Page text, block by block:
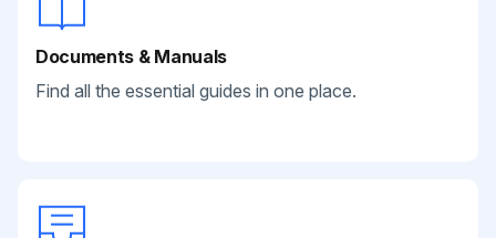
Documents & Manuals
Find all the essential guides in one place.